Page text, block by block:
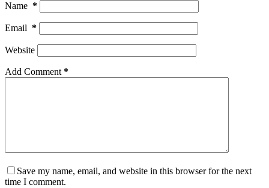
Name *
Email *
Website
Add Comment *
Save my name, email, and website in this browser for the next
time I comment.